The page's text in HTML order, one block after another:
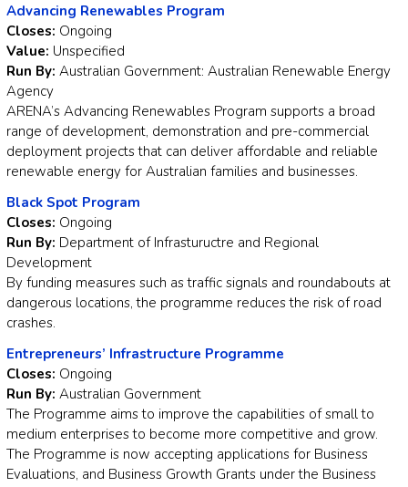
Advancing Renewables Program
Closes: Ongoing
Value: Unspecified
Run By: Australian Government: Australian Renewable Energy
Agency
ARENA’s Advancing Renewables Program supports a broad
range of development, demonstration and pre-commercial
deployment projects that can deliver affordable and reliable
renewable energy for Australian families and businesses.
Black Spot Program
Closes: Ongoing
Run By: Department of Infrastuructre and Regional
Development
By funding measures such as traffic signals and roundabouts at
dangerous locations, the programme reduces the risk of road
crashes.
Entrepreneurs’ Infrastructure Programme
Closes: Ongoing
Run By: Australian Government
The Programme aims to improve the capabilities of small to
medium enterprises to become more competitive and grow.
The Programme is now accepting applications for Business
Evaluations, and Business Growth Grants under the Business